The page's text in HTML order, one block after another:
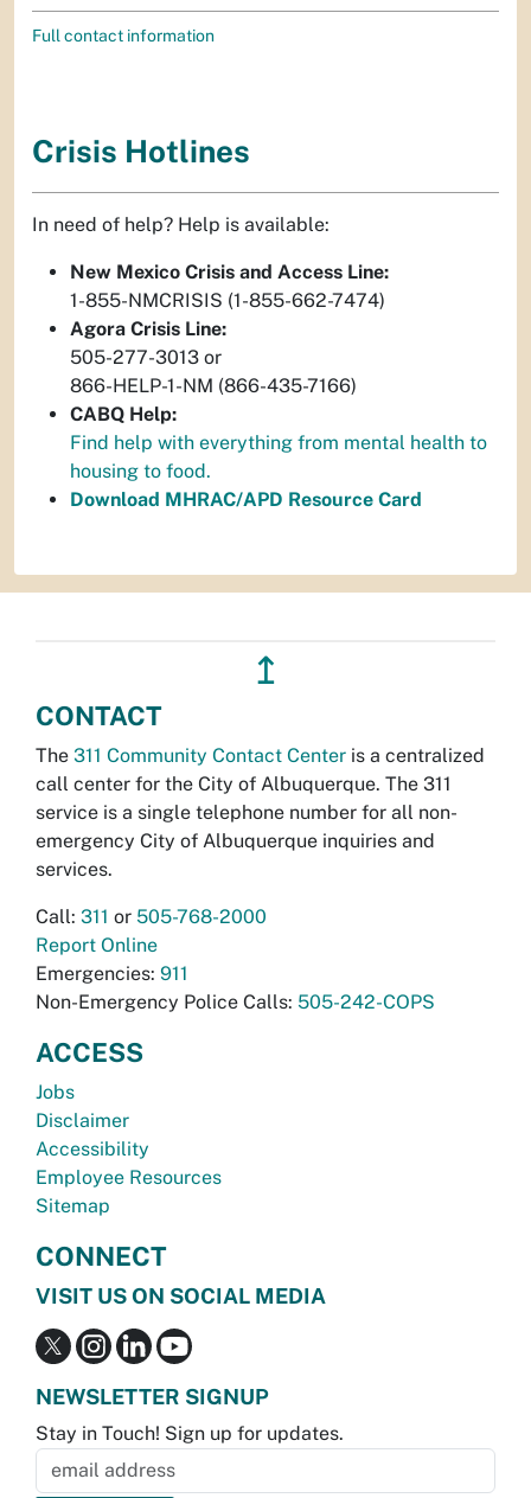
Full contact information
Crisis Hotlines
In need of help? Help is available:
New Mexico Crisis and Access Line:
1-855-NMCRISIS (1-855-662-7474)
Agora Crisis Line:
505-277-3013 or
866-HELP-1-NM (866-435-7166)
CABQ Help:
Find help with everything from mental health to
housing to food.
Download MHRAC/APD Resource Card
↥
CONTACT
The 311 Community Contact Center is a centralized
call center for the City of Albuquerque. The 311
service is a single telephone number for all non-
emergency City of Albuquerque inquiries and
services.
Call: 311 or 505-768-2000
Report Online
Emergencies: 911
Non-Emergency Police Calls: 505-242-COPS
ACCESS
Jobs
Disclaimer
Accessibility
Employee Resources
Sitemap
CONNECT
VISIT US ON SOCIAL MEDIA
NEWSLETTER SIGNUP
Stay in Touch! Sign up for updates.